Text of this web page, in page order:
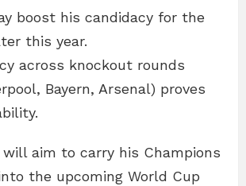
boost his candidacy for the
this year.
across knockout rounds
Bayern, Arsenal) proves
will aim to carry his Champions
the upcoming World Cup